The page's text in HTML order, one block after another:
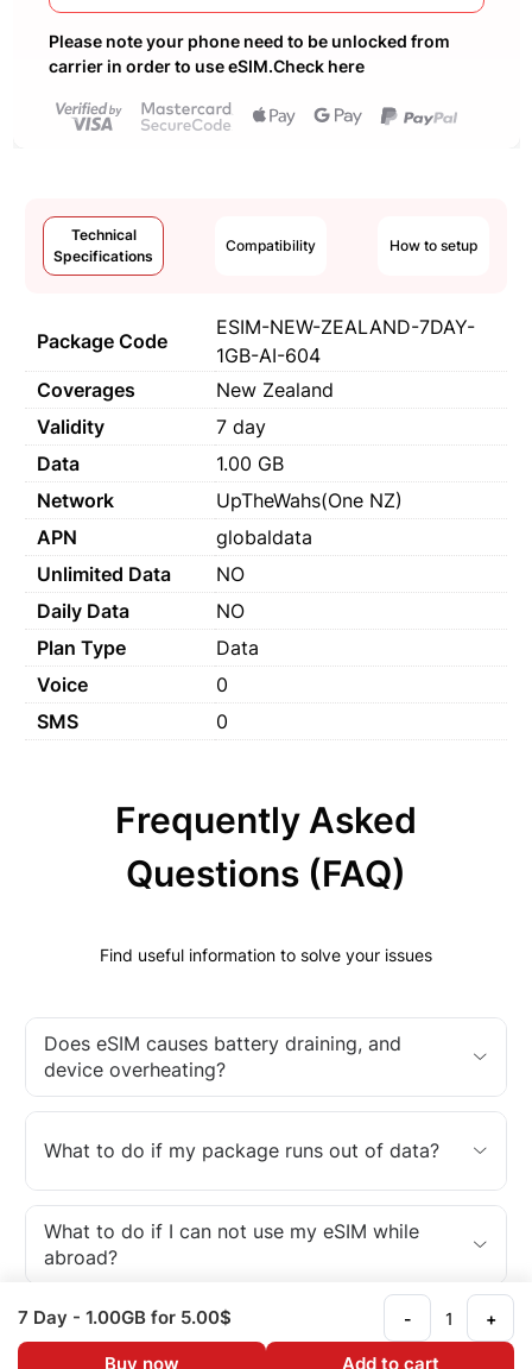
Please note your phone need to be unlocked from
carrier in order to use eSIM.Check here
Technical
Specifications
Compatibility How to setup
Package Code
ESIM-NEW-ZEALAND-7DAY-
1GB-AI-604
Coverages
New Zealand
Validity
7 day
Data
1.00 GB
Network
UpTheWahs(One NZ)
APN
globaldata
Unlimited Data
NO
Daily Data
NO
Plan Type
Data
Voice
0
SMS
0
Frequently Asked
Questions (FAQ)
Find useful information to solve your issues
Does eSIM causes battery draining, and
device overheating?
What to do if my package runs out of data?
What to do if I can not use my eSIM while
abroad?
What is an eSIM?
7 Day - 1.00GB for 5.00$ - +
Buy now Add to cart